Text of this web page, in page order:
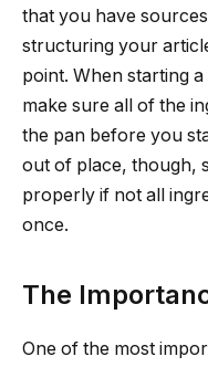
that you have
structuring your
point. When starting
make sure all of the
the pan before you
out of place, though,
properly if not all
once.
The
One of the most